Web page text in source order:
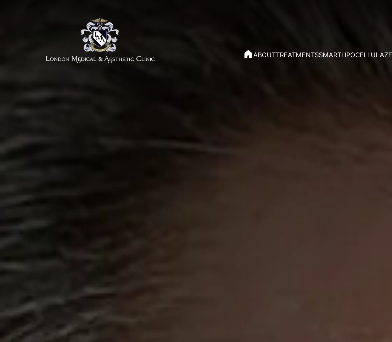
ABOUTTREATMENTSSMARTLIPOCELLULAZE